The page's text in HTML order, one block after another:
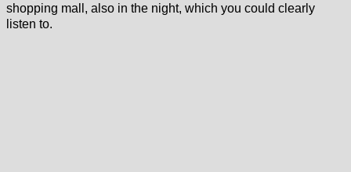
shopping mall, also in the night, which you could clearly
listen to.